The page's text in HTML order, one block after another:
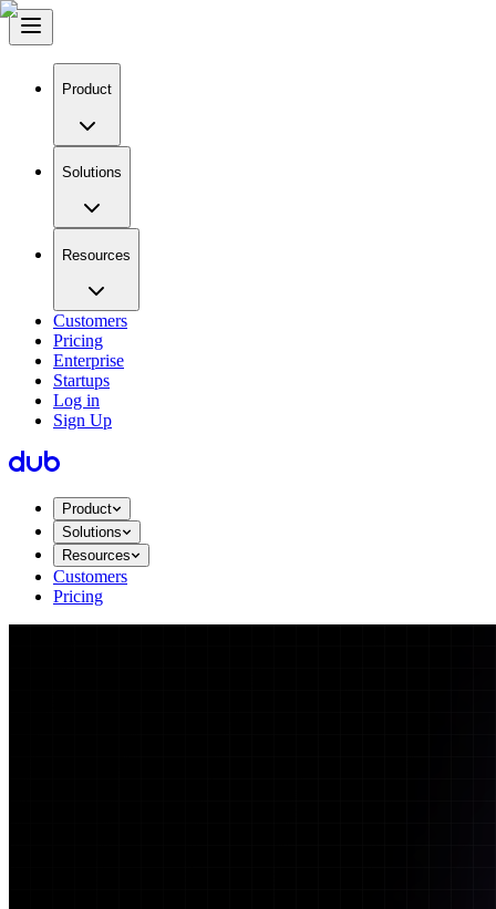
Product
Solutions
Resources
Customers
Pricing
Enterprise
Startups
Log in
Sign Up
Product
Solutions
Resources
Customers
Pricing